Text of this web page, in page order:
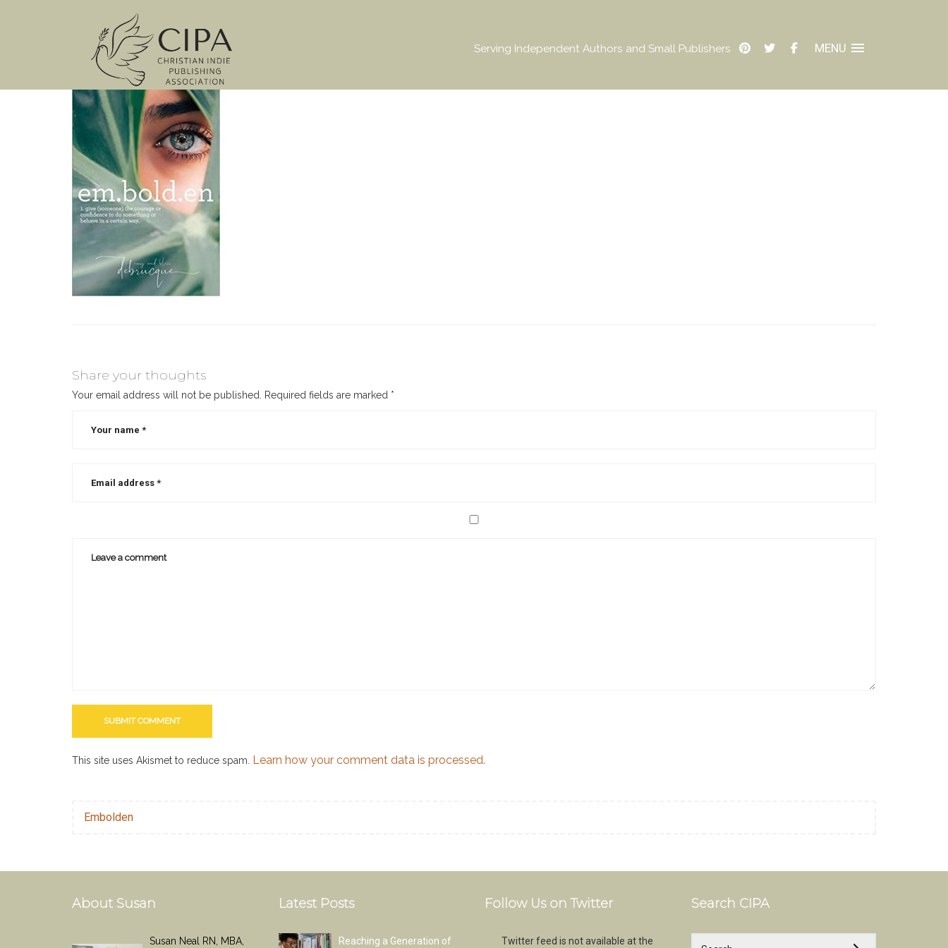
Serving Independent Authors and Small Publishers MENU
Share your thoughts
Your email address will not be published. Required fields are marked *
This site uses Akismet to reduce spam. Learn how your comment data is processed.
Embolden
About Susan
Susan Neal RN, MBA,
Latest Posts
Reaching a Generation of
Follow Us on Twitter
Twitter feed is not available at the
Search CIPA